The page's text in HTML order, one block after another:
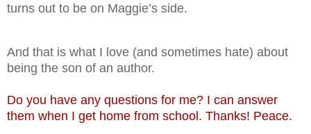
turns out to be on Maggie’s side.
And that is what I love (and sometimes hate) about
being the son of an author.
Do you have any questions for me? I can answer
them when I get home from school. Thanks! Peace.